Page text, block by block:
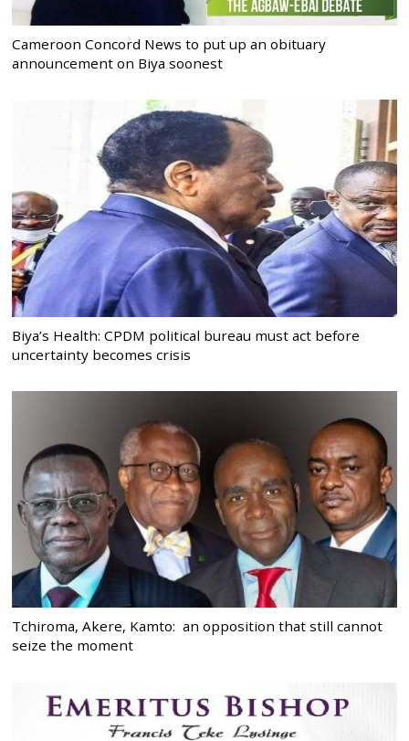
Cameroon Concord News to put up an obituary
announcement on Biya soonest
Biya’s Health: CPDM political bureau must act before
uncertainty becomes crisis
Tchiroma, Akere, Kamto: an opposition that still cannot
seize the moment